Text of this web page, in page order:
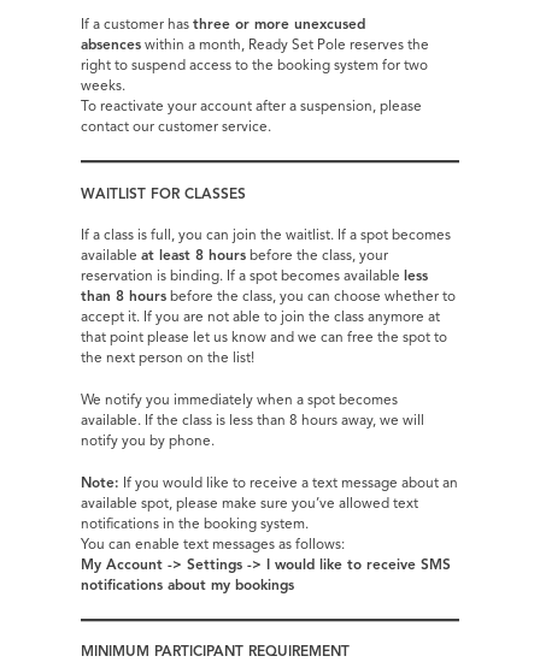
If a customer hasthree or more unexcused
absences within a month, Ready Set Pole reserves the
right to suspend access to the booking system for two
weeks.
To reactivate your account after a suspension, please
contact our customer service.
WAITLIST FOR CLASSES
If a class is full, you can join the waitlist. If a spot becomes
availableat least 8 hours before the class, your
reservation is binding. If a spot becomes availableless
than 8 hours before the class, you can choose whether to
accept it. If you are not able to join the class anymore at
that point please let us know and we can free the spot to
the next person on the list!
We notify you immediately when a spot becomes
available. If the class is less than 8 hours away, we will
notify you by phone.
Note: If you would like to receive a text message about an
available spot, please make sure you’ve allowed text
notifications in the booking system.
You can enable text messages as follows:
My Account -> Settings -> I
would like to receive SMS
notifications about my bookings
MINIMUM PARTICIPANT REQUIREMENT